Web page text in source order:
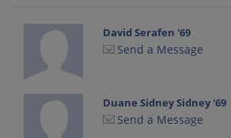
David Serafen '69
Send a Message
Duane Sidney Sidney '69
Send a Message